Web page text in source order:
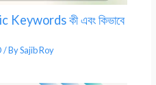
কী এবং কিভাবে
/ BySajib Roy